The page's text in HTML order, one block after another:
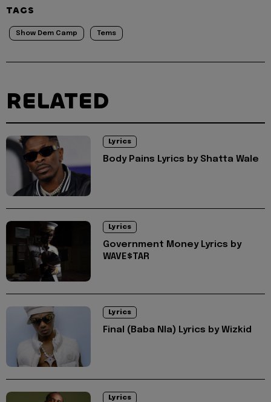
TAGS
Show Dem Camp Tems
RELATED
Lyrics
Body Pains Lyrics by Shatta Wale
Lyrics
Government Money Lyrics by
WAVE$TAR
Lyrics
Final (Baba Nla) Lyrics by Wizkid
Lyrics